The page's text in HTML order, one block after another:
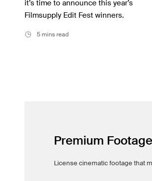
it’s time to announce this year’s
Filmsupply Edit Fest winners.
5 mins read
Premium
License cinematic footage that